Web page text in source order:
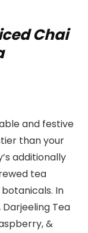
Chai
and festive
than your
additionally
tea
In
Tea
&